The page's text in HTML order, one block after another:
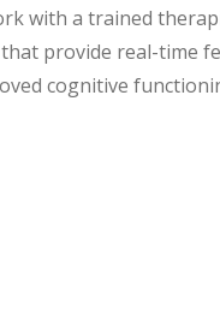
with a trained
provide real-
cognitive